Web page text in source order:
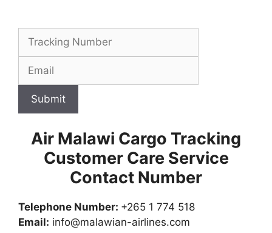
Submit
Air Malawi Cargo Tracking
Customer Care Service
Contact Number
Telephone Number: +265 1 774 518
Email: info@malawian-airlines.com